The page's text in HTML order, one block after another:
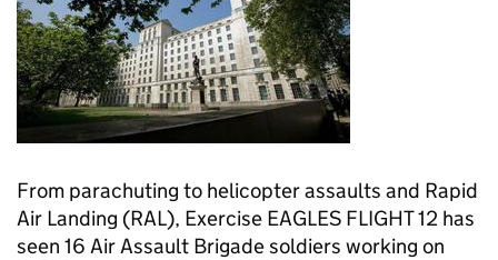
From parachuting to helicopter assaults and Rapid
Air Landing (RAL), Exercise EAGLES FLIGHT 12 has
seen 16 Air Assault Brigade soldiers working on